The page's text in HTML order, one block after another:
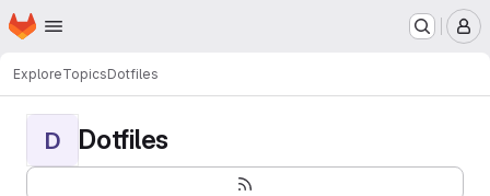
Skip to main content
Homepage
ExploreTopicsDotfiles
D Dotfiles